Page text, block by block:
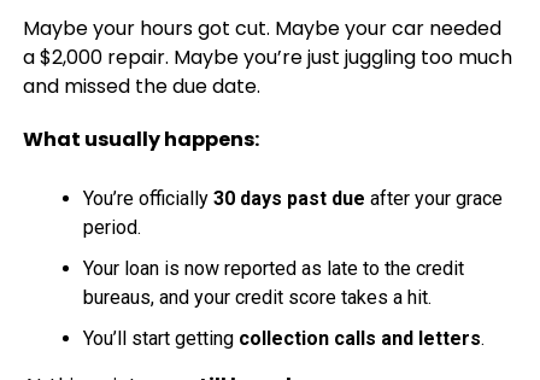
Maybe your hours got cut. Maybe your car needed
a $2,000 repair. Maybe you’re just juggling too much
and missed the due date.
What usually happens:
You’re officially 30 days past due after your grace
period.
Your loan is now reported as late to the credit
bureaus, and your credit score takes a hit.
You’ll start getting collection calls and letters.